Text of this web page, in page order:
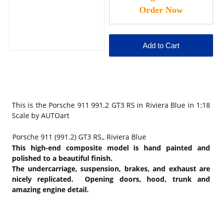
This is the Porsche 911 991.2 GT3 RS in Riviera Blue in 1:18
Scale by AUTOart
Porsche 911 (991.2) GT3 RS,, Riviera Blue
This high-end composite model is hand painted and
polished to a beautiful finish.
The undercarriage, suspension, brakes, and exhaust are
nicely replicated. Opening doors, hood, trunk and
amazing engine detail.